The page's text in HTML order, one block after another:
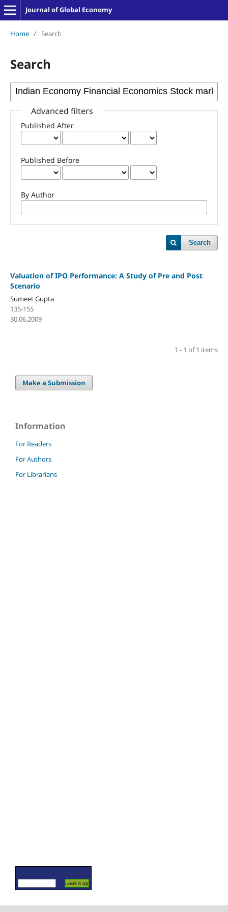
Journal of Global Economy
Home / Search
Search
Advanced filters
Published After
Published Before
By Author
Search
Valuation of IPO Performance: A Study of Pre and Post
Scenario
Sumeet Gupta
135-155
30.06.2009
1 - 1 of 1 items
Make a Submission
Information
For Readers
For Authors
For Librarians